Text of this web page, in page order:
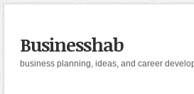
Businesshab
business planning, ideas, and career